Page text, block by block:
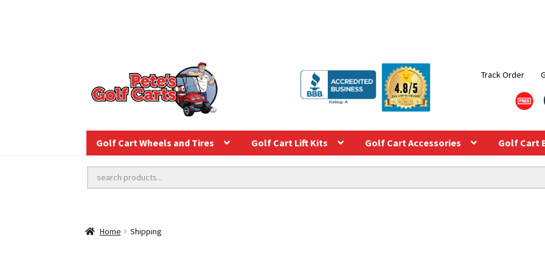
Track Order
Golf Cart Wheels and Tires Golf Cart Lift Kits Golf Cart Accessories Golf Cart
Home Shipping